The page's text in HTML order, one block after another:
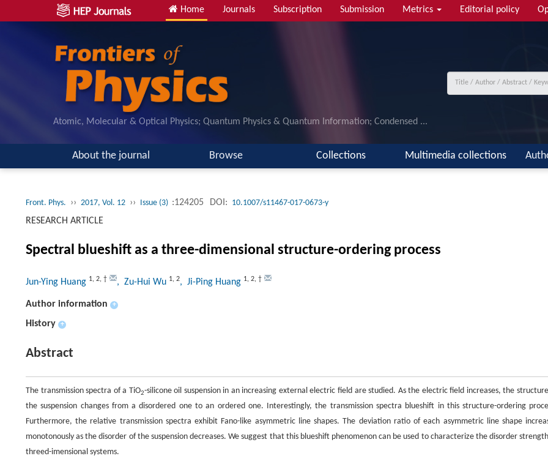
Home Journals Subscription Submission Metrics Editorial policy
Atomic, Molecular & Optical Physics; Quantum Physics & Quantum Information; Condensed ...
About the journal Browse Collections Multimedia collections
Front. Phys. ›› 2017, Vol. 12 ›› Issue (3) :124205 DOI: 10.1007/s11467-017-0673-y
RESEARCH ARTICLE
Spectral blueshift as a three-dimensional structure-ordering process
Jun-Ying Huang 1, 2, † , Zu-Hui Wu 1, 2, Ji-Ping Huang 1, 2, †
Author information +
History +
Abstract
The transmission spectra of a TiO2-silicone oil suspension in an increasing external electric field are studied. As the electric field increases, the
the suspension changes from a disordered one to an ordered one. Interestingly, the transmission spectra blueshift in this structure-ordering
Furthermore, the relative transmission spectra exhibit Fano-like asymmetric line shapes. The deviation ratio of each asymmetric line shape
monotonously as the disorder of the suspension decreases. We suggest that this blueshift phenomenon can be used to characterize the disorder
threed-imensional systems.